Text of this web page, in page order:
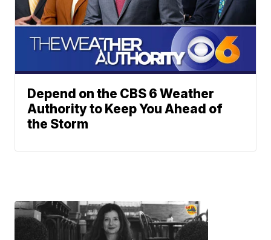
Depend on the CBS 6 Weather
Authority to Keep You Ahead of
the Storm